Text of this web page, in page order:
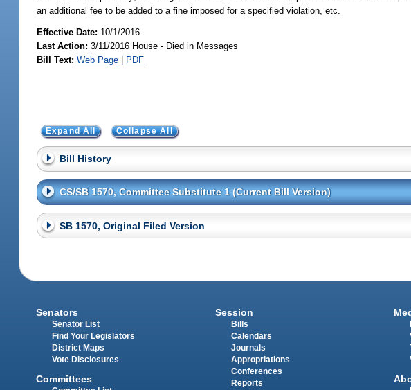
an additional fee to be added to a fine imposed for a specified violation, etc.
Effective Date: 10/1/2016
Last Action: 3/11/2016 House - Died in Messages
Bill Text: Web Page | PDF
Expand All Collapse All
Bill History
CS/SB 1570, Committee Substitute 1 (Current Bill Version)
SB 1570, Original Filed Version
Senators
Senator List
Find Your Legislators
District Maps
Vote Disclosures
Committees
Session
Bills
Calendars
Journals
Appropriations
Conferences
Reports